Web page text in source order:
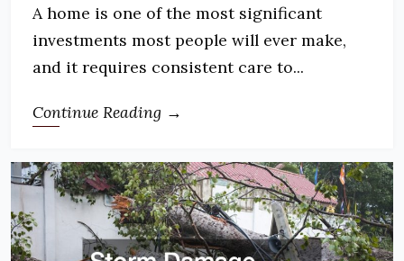
A home is one of the most significant
investments most people will ever make,
and it requires consistent care to...
Continue Reading →